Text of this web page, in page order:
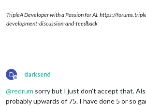
TripleA Developer with a Passion for AI: https://
development-discussion-and-feedback
D
Offline
darksend
@redrum sorry but I just don't accept that.
probably upwards of 75. I have done 5 or so